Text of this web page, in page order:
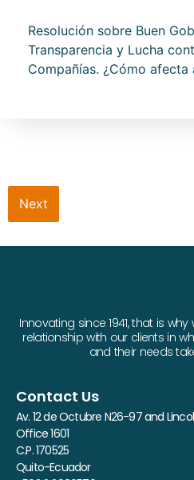
Resolución sobre Buen
Transparencia y Lucha
Compañías. ¿Cómo afecta
Next
Innovating since 1941, that is
relationship with our clients in
and their needs
Contact Us
Av. 12 de Octubre N26-97 and
Office 1601
C.P. 170525
Quito-Ecuador